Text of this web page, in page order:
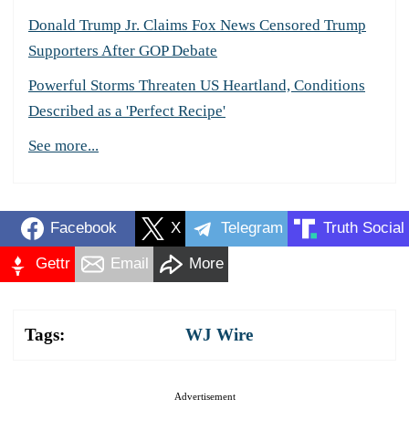
Donald Trump Jr. Claims Fox News Censored Trump
Supporters After GOP Debate
Powerful Storms Threaten US Heartland, Conditions
Described as a 'Perfect Recipe'
See more...
Facebook X Telegram Truth Social
Gettr Email More
Tags: WJ Wire
Advertisement